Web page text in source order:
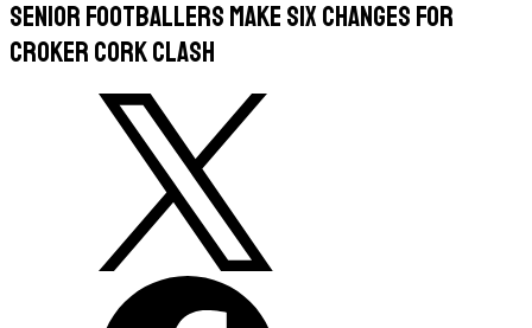
Senior footballers make six changes for
Croker Cork clash